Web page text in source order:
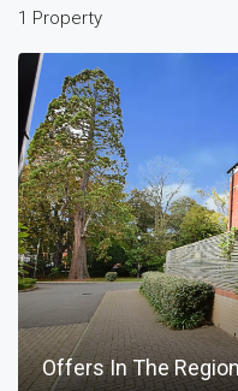
1 Property
Offers In The